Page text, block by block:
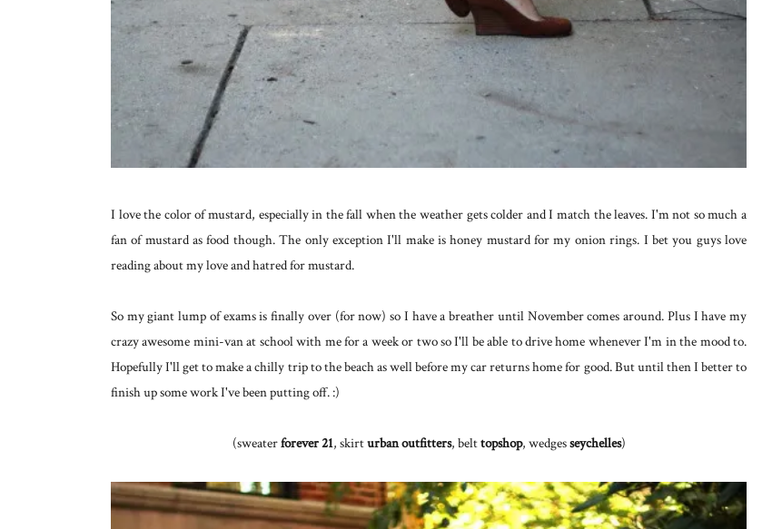
I love the color of mustard, especially in the fall when the weather gets colder and I match the leaves. I'm not so much a
fan of mustard as food though. The only exception I'll make is honey mustard for my onion rings. I bet you guys love
reading about my love and hatred for mustard.
So my giant lump of exams is finally over (for now) so I have a breather until November comes around. Plus I have my
crazy awesome mini-van at school with me for a week or two so I'll be able to drive home whenever I'm in the mood to.
Hopefully I'll get to make a chilly trip to the beach as well before my car returns home for good. But until then I better to
finish up some work I've been putting off. :)
(sweaterforever 21, skirturban outfitters, belttopshop, wedgesseychelles)